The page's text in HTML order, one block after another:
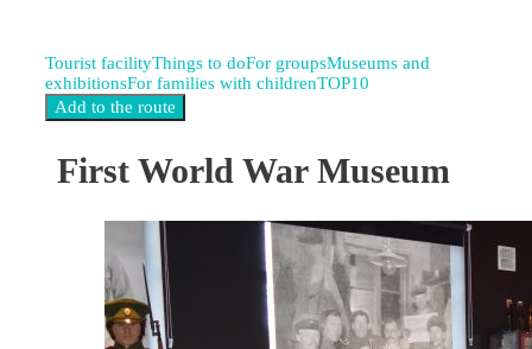
Tourist facilityThings to doFor groupsMuseums and
exhibitionsFor families with childrenTOP10
First World War Museum